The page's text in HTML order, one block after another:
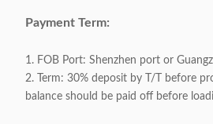
Packing Volume: 0.48CBM /
Appliable: Adults
Payment Term:
1. FOB Port: Shenzhen port or
2. Term: 30% deposit by T/T before
balance should be paid off before